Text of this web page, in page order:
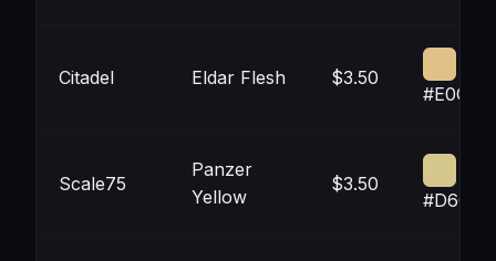
Citadel Eldar Flesh $3.50
Scale75
Panzer
Yellow
$3.50